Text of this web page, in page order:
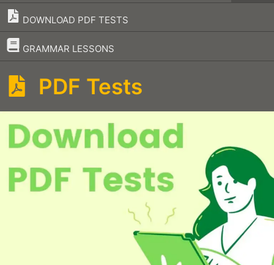
DOWNLOAD PDF TESTS
GRAMMAR LESSONS
–
PDF Tests